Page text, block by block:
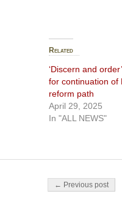
Related
‘Discern and
for continuation of
reform path
April 29, 2025
In "ALL NEWS"
Post navigation
← Previous post